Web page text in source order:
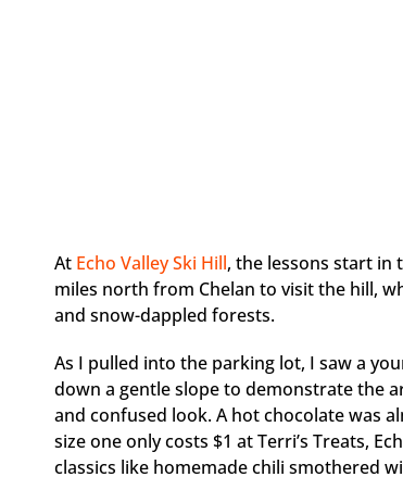
At Echo Valley Ski Hill, the lessons start in
miles north from Chelan to visit the hill,
and snow-dappled forests.
As I pulled into the parking lot, I saw a
down a gentle slope to demonstrate the
and confused look. A hot chocolate was
size one only costs $1 at Terri’s Treats,
classics like homemade chili smothered